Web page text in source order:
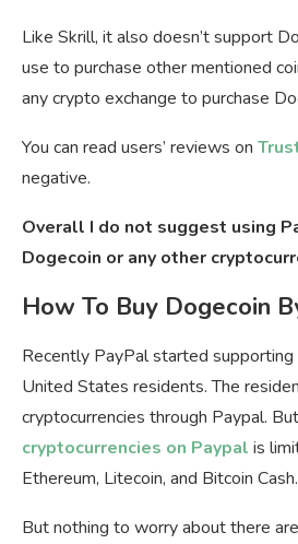
Like Skrill, it also doesn’t support
use to purchase other mentioned
any crypto exchange to purchase
You can read users’ reviews on
negative.
Overall I do not suggest using
Dogecoin or any other
How To Buy Dogecoin
Recently PayPal started
United States residents. The
cryptocurrencies through Paypal.
cryptocurrencies on Paypal is
Ethereum, Litecoin, and Bitcoin Cash.
But nothing to worry about there